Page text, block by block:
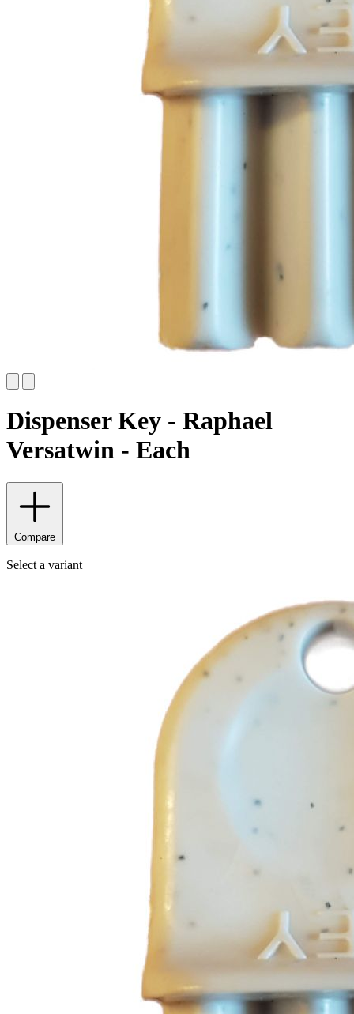
Dispenser Key - Raphael
Versatwin - Each
Compare
Select a variant